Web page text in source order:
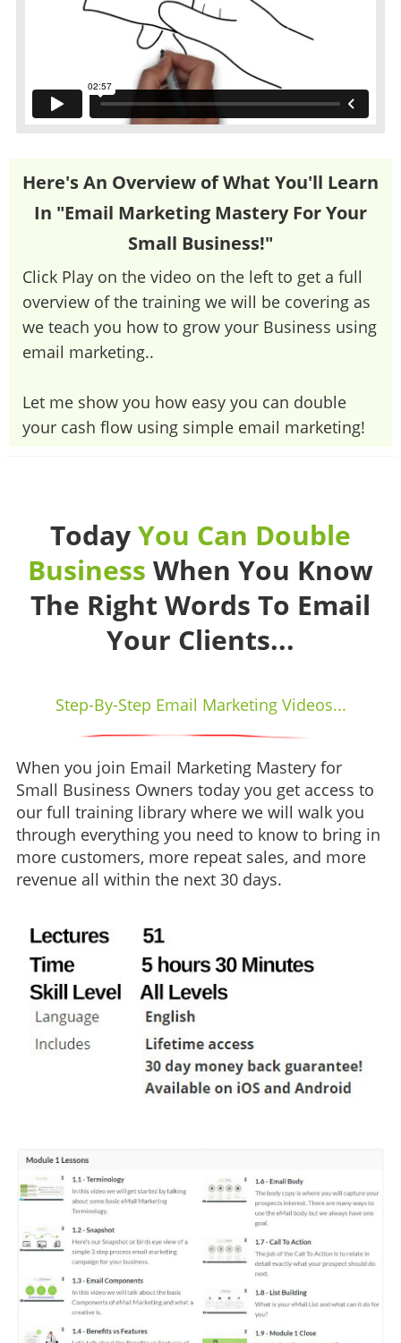
Here's An Overview of What You'll Learn
In "Email Marketing Mastery For Your
Small Business!"
Click Play on the video on the left to get a full
overview of the training we will be covering as
we teach you how to grow your Business using
email marketing..
​​​​​​​Let me show you how easy you can double
your cash flow using simple email marketing!
TodayYou Can Double
Business When You Know
The Right Words To Email
Your Clients...
Step-By-Step Email Marketing Videos...
When you join Email Marketing Mastery for
Small Business Owners today you get access to
our full training library where we will walk you
through everything you need to know to bring in
more customers, more repeat sales, and more
revenue all within the next 30 days.